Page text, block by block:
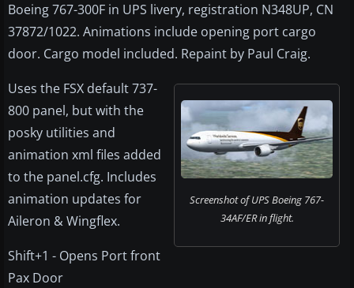
Boeing 767-300F in UPS livery, registration N348UP, CN
37872/1022. Animations include opening port cargo
door. Cargo model included. Repaint by Paul Craig.
Screenshot of UPS Boeing 767-
34AF/ER in flight.
Uses the FSX default 737-
800 panel, but with the
posky utilities and
animation xml files added
to the panel.cfg. Includes
animation updates for
Aileron & Wingflex.
Shift+1 - Opens Port front
Pax Door